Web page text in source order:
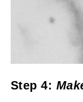
Step 4: